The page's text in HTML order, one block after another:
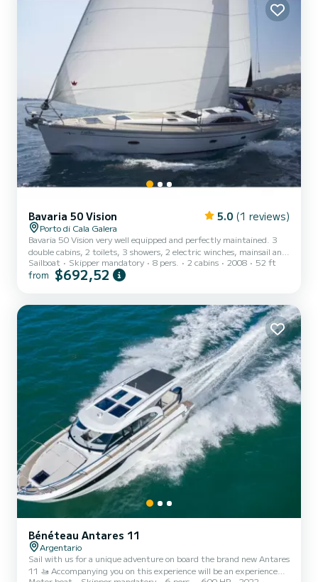
Bavaria 50 Vision 5.0 (1 reviews)
Porto di Cala Galera
Bavaria 50 Vision very well equipped and perfectly maintained. 3
double cabins, 2 toilets, 3 showers, 2 electric winches, mainsail and
furling genoa.
Sailboat Skipper mandatory 8 pers. 2 cabins 2008 52 ft
from $692,52
Bénéteau Antares 11
Argentario
Sail with us for a unique adventure on board the brand new Antares
11 🚤 Accompanying you on this experience will be an experienced,